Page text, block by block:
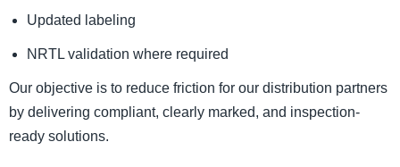
Updated labeling
NRTL validation where required
Our objective is to reduce friction for our distribution partners
by delivering compliant, clearly marked, and inspection-
ready solutions.